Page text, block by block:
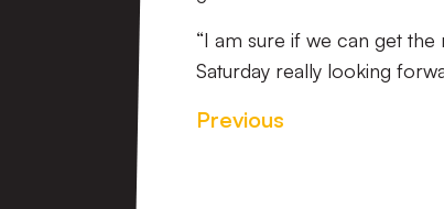
“I am sure if we can get
Saturday really looking
Previous